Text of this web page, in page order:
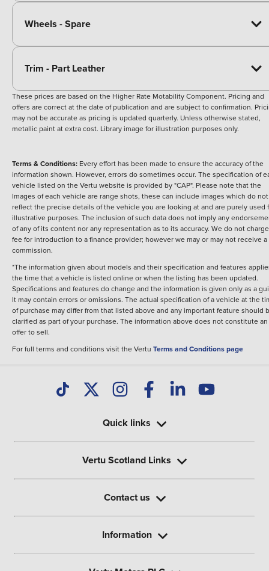
Wheels - Spare
Trim - Part Leather
These prices are based on the Higher Rate Motability Component. Pricing and
offers are correct at the date of publication and are subject to confirmation.
may not be accurate as pricing is updated quarterly. Unless otherwise stated,
metallic paint at extra cost. Library image for illustration purposes only.
Terms & Conditions: Every effort has been made to ensure the accuracy of the
information shown. However, errors do sometimes occur. The specification of
vehicle listed on the Vertu website is provided by "CAP". Please note that the
Images of each vehicle are range shots, these can include images which do not
reflect the precise details of the vehicle you are looking at and are purely used
illustrative purposes. The inclusion of such data does not imply any
of any of its content nor any representation as to its accuracy. We do not
fee for introduction to a finance provider; however we may or may not receive a
commission.
*The information given about models and their specification and features
the time that a vehicle is listed online or when the listing has been updated.
Specifications and features do change and the information is given only as a
It may contain errors or omissions. The actual specification of a vehicle at the
of purchase may differ from that listed above and any important feature should
clarified as part of your purchase. The information above does not constitute an
offer to sell.
For full terms and conditions visit the Vertu Terms and Conditions page
Quick links
Vertu Scotland Links
Contact us
Information